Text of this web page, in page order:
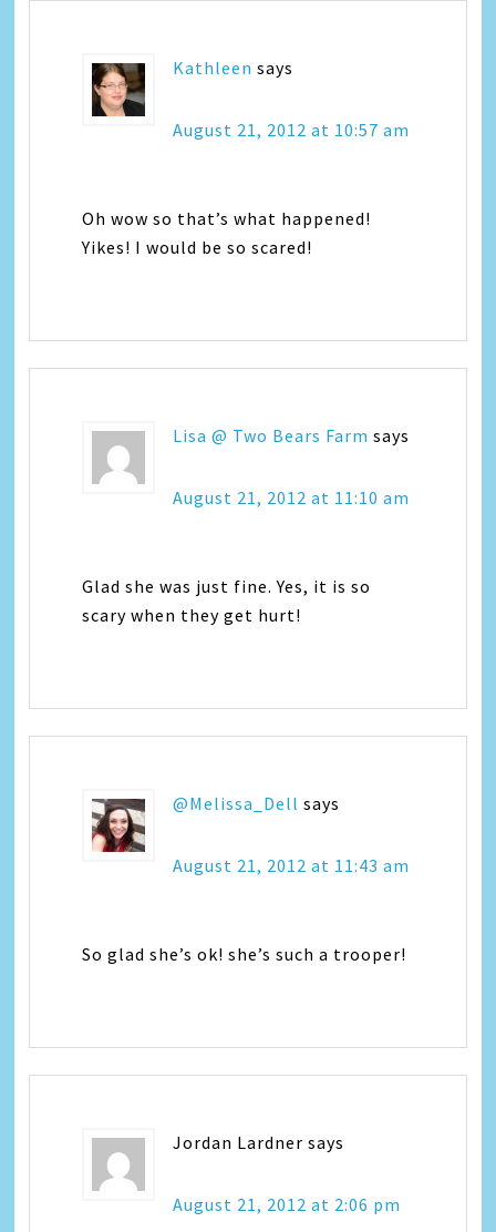
Kathleen says
August 21, 2012 at 10:57 am
Oh wow so that’s what happened!
Yikes! I would be so scared!
Lisa @ Two Bears Farm says
August 21, 2012 at 11:10 am
Glad she was just fine. Yes, it is so
scary when they get hurt!
@Melissa_Dell says
August 21, 2012 at 11:43 am
So glad she’s ok! she’s such a trooper!
Jordan Lardner says
August 21, 2012 at 2:06 pm